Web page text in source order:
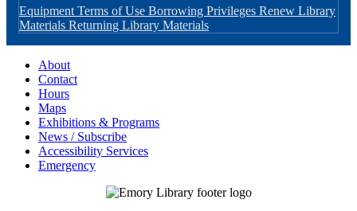
Equipment Terms of Use Borrowing Privileges Renew Library
Materials Returning Library Materials
About
Contact
Hours
Maps
Exhibitions & Programs
News / Subscribe
Accessibility Services
Emergency